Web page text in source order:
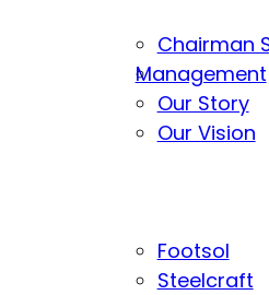
Chairman
Management
Our Story
Our Vision
Footsol
Steelcraft